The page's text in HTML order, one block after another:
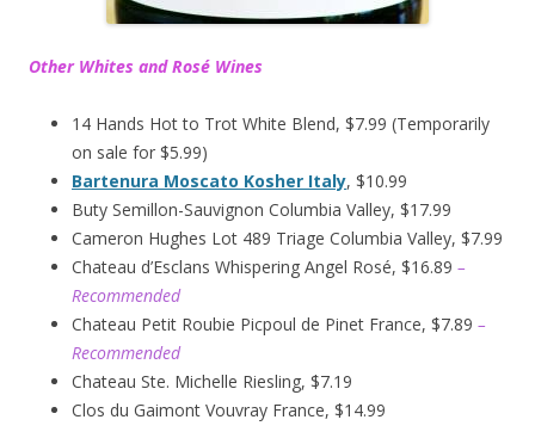
Other Whites and Rosé Wines
14 Hands Hot to Trot White Blend, $7.99 (Temporarily
on sale for $5.99)
Bartenura Moscato Kosher Italy, $10.99
Buty Semillon-Sauvignon Columbia Valley, $17.99
Cameron Hughes Lot 489 Triage Columbia Valley, $7.99
Chateau d’Esclans Whispering Angel Rosé, $16.89 –
Recommended
Chateau Petit Roubie Picpoul de Pinet France, $7.89 –
Recommended
Chateau Ste. Michelle Riesling, $7.19
Clos du Gaimont Vouvray France, $14.99